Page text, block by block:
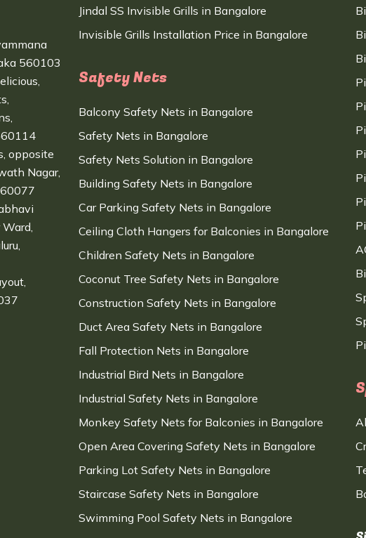
560103
opposite
Nagar,
Jindal SS Invisible Grills in Bangalore
Invisible Grills Installation Price in Bangalore
Safety Nets
Balcony Safety Nets in Bangalore
Safety Nets in Bangalore
Safety Nets Solution in Bangalore
Building Safety Nets in Bangalore
Car Parking Safety Nets in Bangalore
Ceiling Cloth Hangers for Balconies in Bangalore
Children Safety Nets in Bangalore
Coconut Tree Safety Nets in Bangalore
Construction Safety Nets in Bangalore
Duct Area Safety Nets in Bangalore
Fall Protection Nets in Bangalore
Industrial Bird Nets in Bangalore
Industrial Safety Nets in Bangalore
Monkey Safety Nets for Balconies in Bangalore
Open Area Covering Safety Nets in Bangalore
Parking Lot Safety Nets in Bangalore
Staircase Safety Nets in Bangalore
Swimming Pool Safety Nets in Bangalore